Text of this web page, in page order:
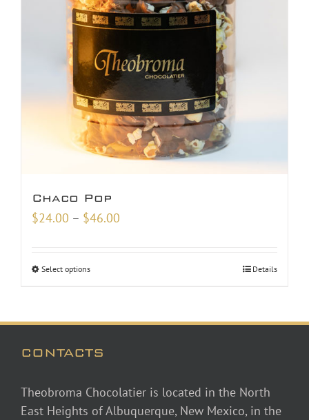
Chaco Pop
$24.00 – $46.00
Select options Details
CONTACTS
Theobroma Chocolatier is located in the North
East Heights of Albuquerque, New Mexico, in the